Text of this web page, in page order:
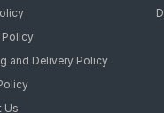
Policy
and Delivery Policy
Us